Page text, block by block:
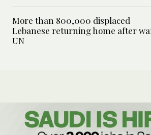
More than 800,000 displaced
Lebanese returning home after
UN